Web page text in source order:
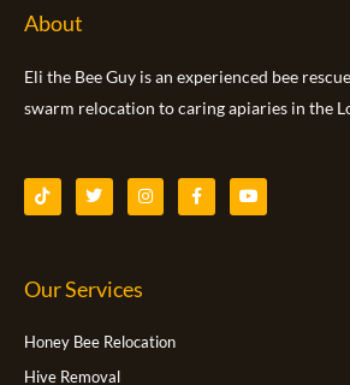
About
Eli the Bee Guy is an experienced bee
swarm relocation to caring apiaries in the
T
i
k
T
w
i
r
I
n
s
F
a
c
Y
o
u
Our Services
Honey Bee Relocation
Hive Removal